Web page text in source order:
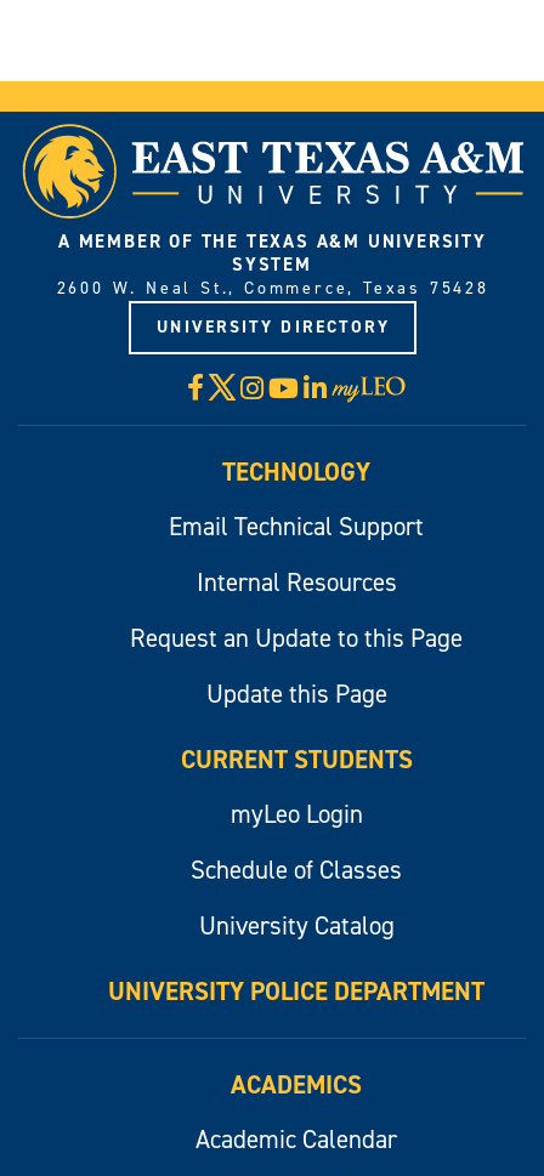
A MEMBER OF THE TEXAS A&M UNIVERSITY
SYSTEM
2600 W. Neal St., Commerce, Texas 75428
UNIVERSITY DIRECTORY
Facebook
X Instagram
YouTube
LinkedIn
Visit
myLeo
TECHNOLOGY
Email Technical Support
Internal Resources
Request an Update to this Page
Update this Page
CURRENT STUDENTS
myLeo Login
Schedule of Classes
University Catalog
UNIVERSITY POLICE DEPARTMENT
ACADEMICS
Academic Calendar